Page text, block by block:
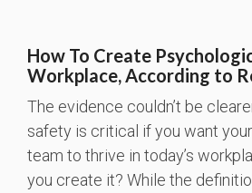
How To Create
Workplace, According to
The evidence couldn’t be
safety is critical if you want
team to thrive in today’s
you create it? While the